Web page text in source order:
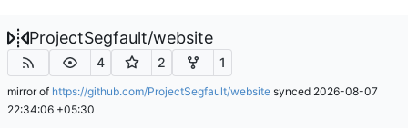
ProjectSegfault/website
4 2 1
mirror of https://github.com/ProjectSegfault/website synced 2026-08-07
22:34:06 +05:30